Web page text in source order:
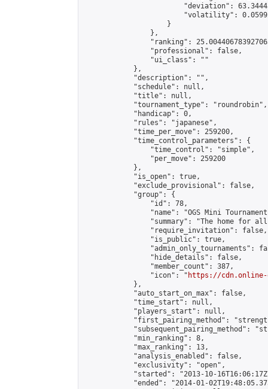
"deviation":
"volatility":
                    }
                },
"ranking":
                "professional": false,
                "ui_class": ""
            },
            "description": "",
            "schedule": null,
            "title": null,
            "tournament_type": "roundrobin",
            "handicap": 0,
            "rules": "japanese",
            "time_per_move": 259200,
            "time_control_parameters": {
                "time_control": "simple",
                "per_move": 259200
            },
            "is_open": true,
            "exclude_provisional": false,
            "group": {
                "id": 78,
"name": "OGS Mini
"summary": "The home for
                "require_invitation": false,
                "is_public": true,
"admin_only_tournaments":
                "hide_details": false,
                "member_count": 387,
                "icon": "
https://cdn.online-
            },
            "auto_start_on_max": false,
            "time_start": null,
            "players_start": null,
"first_pairing_method":
"subsequent_pairing_method":
            "min_ranking": 8,
            "max_ranking": 13,
            "analysis_enabled": false,
            "exclusivity": "open",
"started": "2013-10-
"ended": "2014-01-